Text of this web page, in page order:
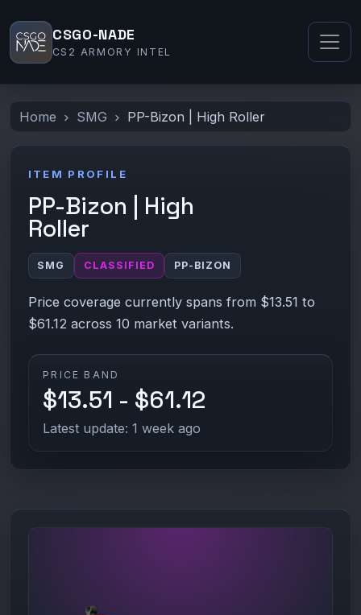
CSGO-NADE
CS2 ARMORY INTEL
Home SMG PP-Bizon | High Roller
ITEM PROFILE
PP-Bizon | High
Roller
SMG CLASSIFIED PP-BIZON
Price coverage currently spans from $13.51 to
$61.12 across 10 market variants.
PRICE BAND
$13.51 - $61.12
Latest update: 1 week ago